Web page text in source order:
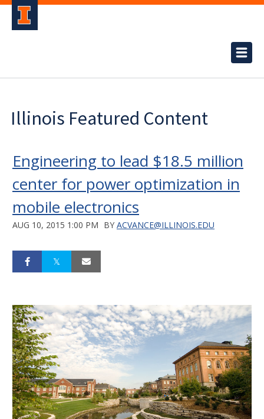
Illinois Featured Content
Engineering to lead $18.5 million
center for power optimization in
mobile electronics
AUG 10, 2015 1:00 PM BY ACVANCE@ILLINOIS.EDU